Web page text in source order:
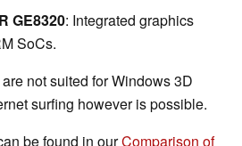
GE8320: Integrated graphics
SoCs.
not suited for Windows 3D
surfing however is possible.
be found in ourComparison of